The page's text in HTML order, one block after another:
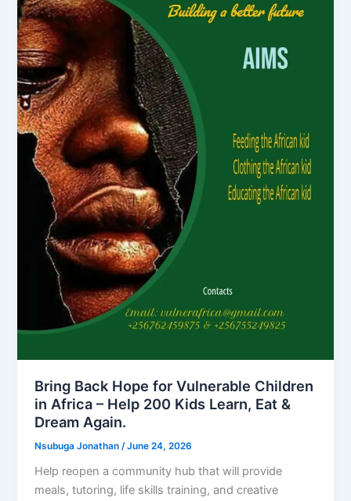
Bring Back Hope for Vulnerable Children
in Africa – Help 200 Kids Learn, Eat &
Dream Again.
Nsubuga Jonathan /June 24, 2026
Help reopen a community hub that will provide
meals, tutoring, life skills training, and creative